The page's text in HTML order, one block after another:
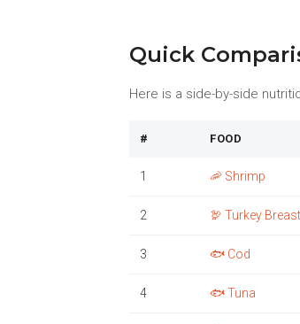
Quick
Here is a side-by-side
# FOOD
1 🦐 Shrimp
2 🦃 Turkey Breast
3 🐟 Cod
4 🐟 Tuna